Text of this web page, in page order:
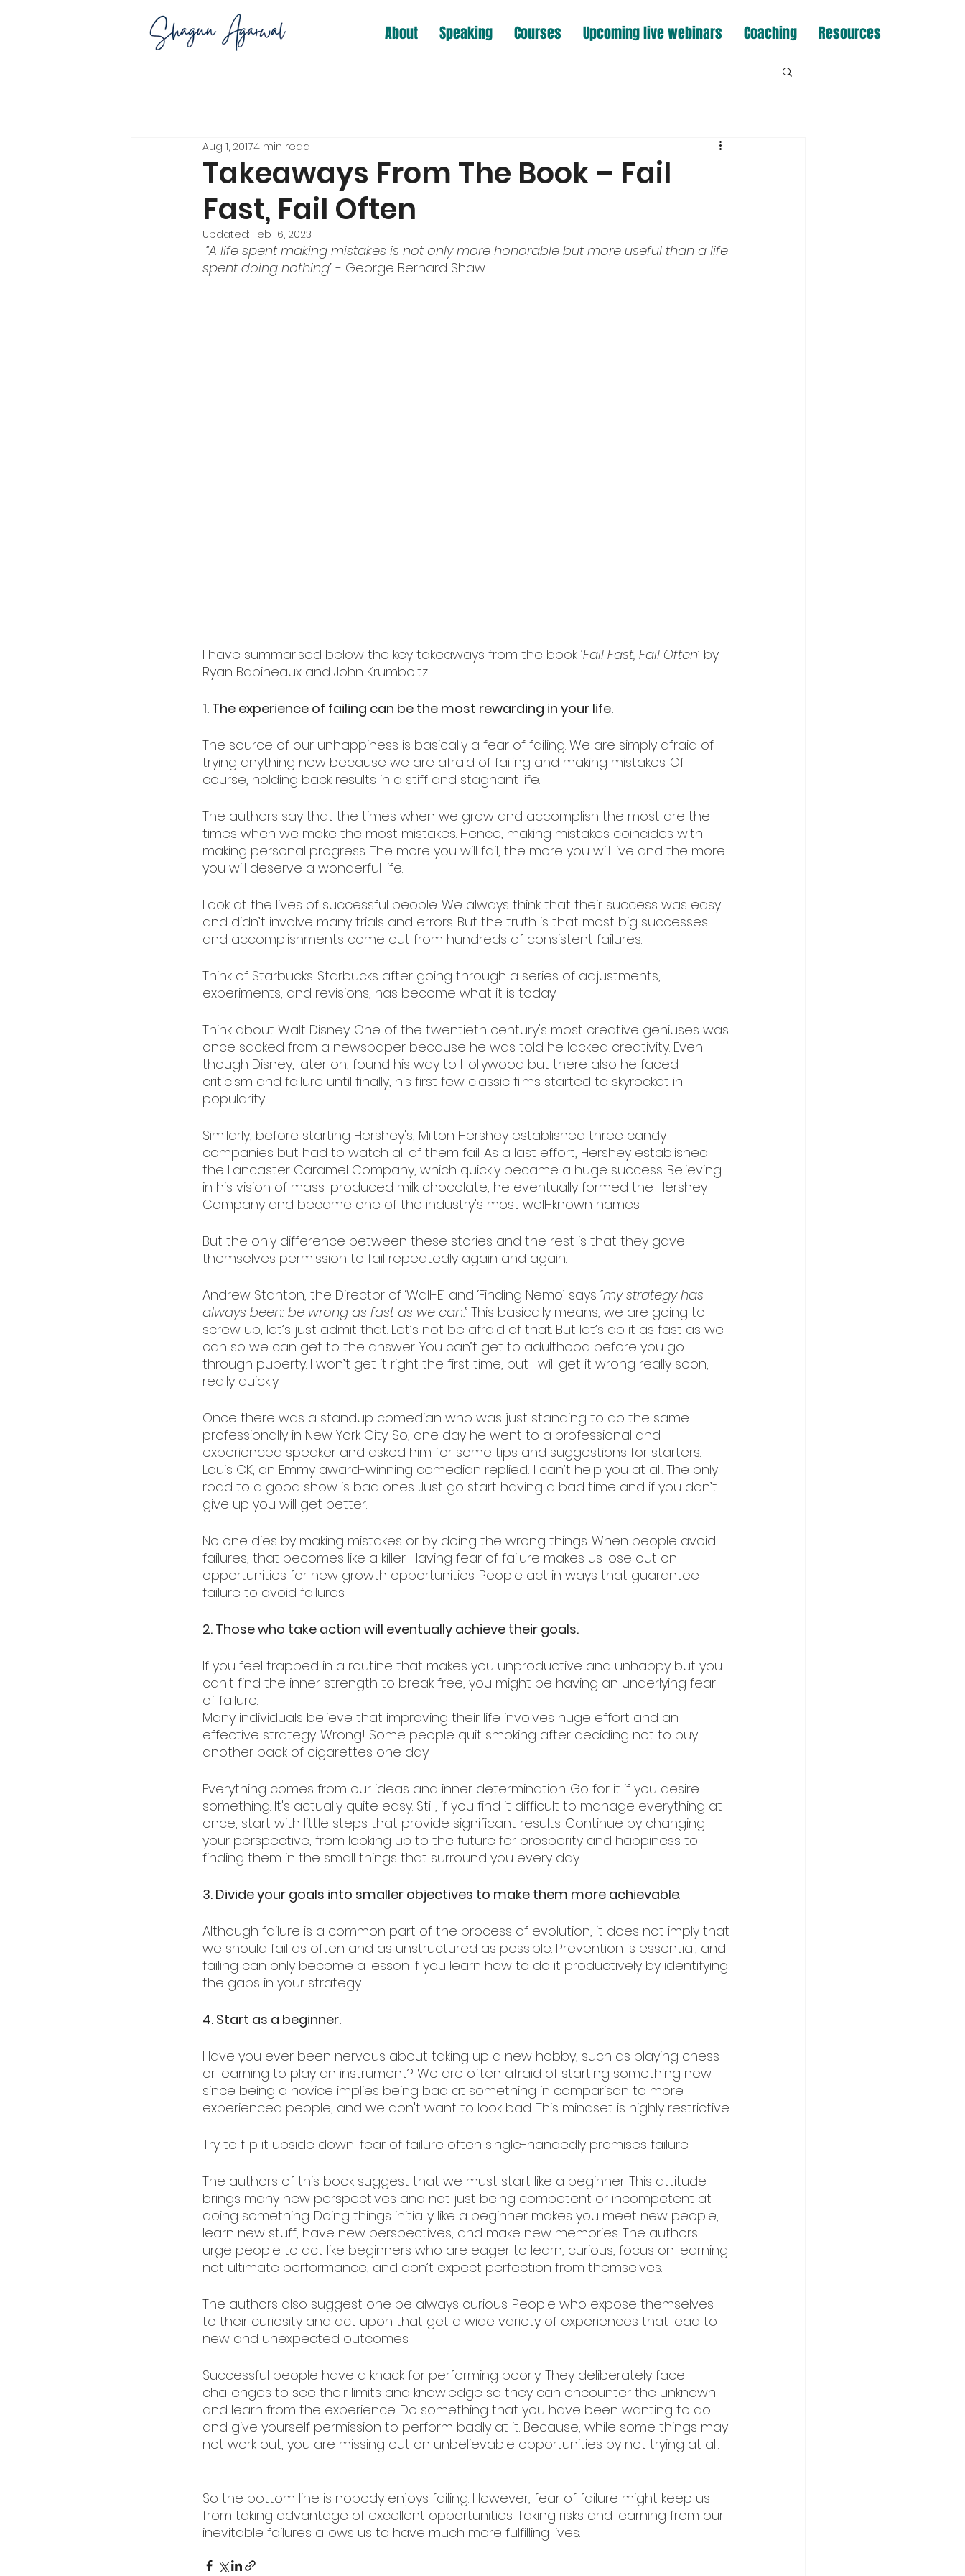
About Speaking Courses Upcoming live webinars Coaching Resources
Takeaways From The Book – Fail
Fast, Fail Often
Aug 1, 20174 min read
Updated: Feb 16, 2023
“A life spent making mistakes is not only more honorable but more useful than a life
spent doing nothing” - George Bernard Shaw
I have summarised below the key takeaways from the book ‘Fail Fast, Fail Often’ by
Ryan Babineaux and John Krumboltz.
1. The experience of failing can be the most rewarding in your life.
The source of our unhappiness is basically a fear of failing. We are simply afraid of
trying anything new because we are afraid of failing and making mistakes. Of
course, holding back results in a stiff and stagnant life.
The authors say that the times when we grow and accomplish the most are the
times when we make the most mistakes. Hence, making mistakes coincides with
making personal progress. The more you will fail, the more you will live and the more
you will deserve a wonderful life.
Look at the lives of successful people. We always think that their success was easy
and didn’t involve many trials and errors. But the truth is that most big successes
and accomplishments come out from hundreds of consistent failures.
Think of Starbucks. Starbucks after going through a series of adjustments,
experiments, and revisions, has become what it is today.
Think about Walt Disney. One of the twentieth century's most creative geniuses was
once sacked from a newspaper because he was told he lacked creativity. Even
though Disney, later on, found his way to Hollywood but there also he faced
criticism and failure until finally, his first few classic films started to skyrocket in
popularity.
Similarly, before starting Hershey's, Milton Hershey established three candy
companies but had to watch all of them fail. As a last effort, Hershey established
the Lancaster Caramel Company, which quickly became a huge success. Believing
in his vision of mass-produced milk chocolate, he eventually formed the Hershey
Company and became one of the industry's most well-known names.
But the only difference between these stories and the rest is that they gave
themselves permission to fail repeatedly again and again.
Andrew Stanton, the Director of ‘Wall-E’ and ‘Finding Nemo’ says “my strategy has
always been: be wrong as fast as we can.” This basically means, we are going to
screw up, let’s just admit that. Let’s not be afraid of that. But let’s do it as fast as we
can so we can get to the answer. You can’t get to adulthood before you go
through puberty. I won’t get it right the first time, but I will get it wrong really soon,
really quickly.
Once there was a standup comedian who was just standing to do the same
professionally in New York City. So, one day he went to a professional and
experienced speaker and asked him for some tips and suggestions for starters.
Louis CK, an Emmy award-winning comedian replied: I can’t help you at all. The only
road to a good show is bad ones. Just go start having a bad time and if you don’t
give up you will get better.
No one dies by making mistakes or by doing the wrong things. When people avoid
failures, that becomes like a killer. Having fear of failure makes us lose out on
opportunities for new growth opportunities. People act in ways that guarantee
failure to avoid failures.
2. Those who take action will eventually achieve their goals.
If you feel trapped in a routine that makes you unproductive and unhappy but you
can't find the inner strength to break free, you might be having an underlying fear
of failure.
Many individuals believe that improving their life involves huge effort and an
effective strategy. Wrong! Some people quit smoking after deciding not to buy
another pack of cigarettes one day.
Everything comes from our ideas and inner determination. Go for it if you desire
something. It's actually quite easy. Still, if you find it difficult to manage everything at
once, start with little steps that provide significant results. Continue by changing
your perspective, from looking up to the future for prosperity and happiness to
finding them in the small things that surround you every day.
3. Divide your goals into smaller objectives to make them more achievable.
Although failure is a common part of the process of evolution, it does not imply that
we should fail as often and as unstructured as possible. Prevention is essential, and
failing can only become a lesson if you learn how to do it productively by identifying
the gaps in your strategy.
4. Start as a beginner.
Have you ever been nervous about taking up a new hobby, such as playing chess
or learning to play an instrument? We are often afraid of starting something new
since being a novice implies being bad at something in comparison to more
experienced people, and we don't want to look bad. This mindset is highly restrictive.
Try to flip it upside down: fear of failure often single-handedly promises failure.
The authors of this book suggest that we must start like a beginner. This attitude
brings many new perspectives and not just being competent or incompetent at
doing something. Doing things initially like a beginner makes you meet new people,
learn new stuff, have new perspectives, and make new memories. The authors
urge people to act like beginners who are eager to learn, curious, focus on learning
not ultimate performance, and don’t expect perfection from themselves.
The authors also suggest one be always curious. People who expose themselves
to their curiosity and act upon that get a wide variety of experiences that lead to
new and unexpected outcomes.
Successful people have a knack for performing poorly. They deliberately face
challenges to see their limits and knowledge so they can encounter the unknown
and learn from the experience. Do something that you have been wanting to do
and give yourself permission to perform badly at it. Because, while some things may
not work out, you are missing out on unbelievable opportunities by not trying at all.
So the bottom line is nobody enjoys failing. However, fear of failure might keep us
from taking advantage of excellent opportunities. Taking risks and learning from our
inevitable failures allows us to have much more fulfilling lives.